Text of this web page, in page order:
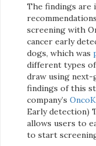
The findings are
screening with
cancer early
dogs, which was
different types
draw using next-
findings of this
company’s
Early detection)
allows users to
to start